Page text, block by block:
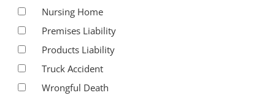
Nursing Home
Premises Liability
Products Liability
Truck Accident
Wrongful Death